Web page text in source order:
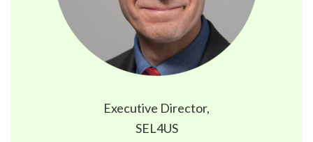
Executive Director,
SEL4US